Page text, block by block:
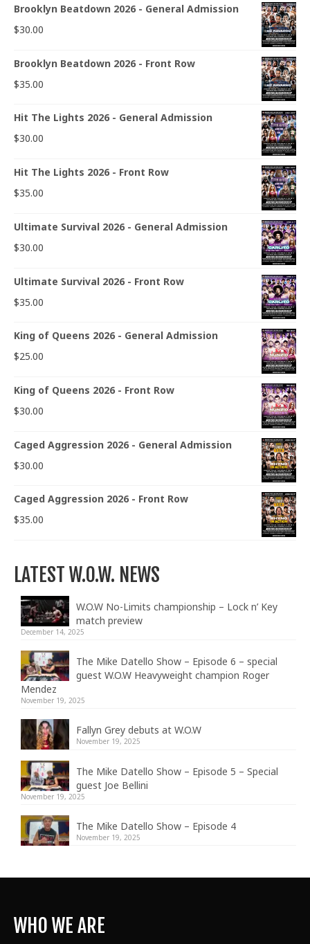
Brooklyn Beatdown 2026 - General Admission
$30.00
Brooklyn Beatdown 2026 - Front Row
$35.00
Hit The Lights 2026 - General Admission
$30.00
Hit The Lights 2026 - Front Row
$35.00
Ultimate Survival 2026 - General Admission
$30.00
Ultimate Survival 2026 - Front Row
$35.00
King of Queens 2026 - General Admission
$25.00
King of Queens 2026 - Front Row
$30.00
Caged Aggression 2026 - General Admission
$30.00
Caged Aggression 2026 - Front Row
$35.00
LATEST W.O.W. NEWS
W.O.W No-Limits championship – Lock n’ Key
match preview
December 14, 2025
The Mike Datello Show – Episode 6 – special
guest W.O.W Heavyweight champion Roger
Mendez
November 19, 2025
Fallyn Grey debuts at W.O.W
November 19, 2025
The Mike Datello Show – Episode 5 – Special
guest Joe Bellini
November 19, 2025
The Mike Datello Show – Episode 4
November 19, 2025
WHO WE ARE